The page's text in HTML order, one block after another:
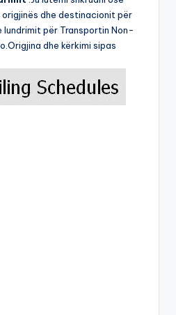
origjinës dhe destinacionit për
lundrimit për Transportin Non-
dhe kërkimi sipas